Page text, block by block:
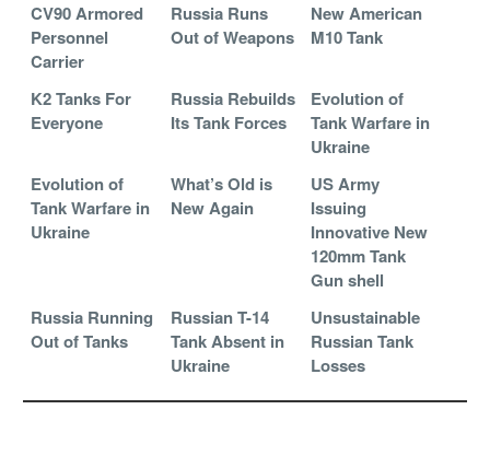
CV90 Armored
Personnel
Carrier
Russia Runs
Out of Weapons
New American
M10 Tank
K2 Tanks For
Everyone
Russia Rebuilds
Its Tank Forces
Evolution of
Tank Warfare in
Ukraine
Evolution of
Tank Warfare in
Ukraine
What’s Old is
New Again
US Army
Issuing
Innovative New
120mm Tank
Gun shell
Russia Running
Out of Tanks
Russian T-14
Tank Absent in
Ukraine
Unsustainable
Russian Tank
Losses